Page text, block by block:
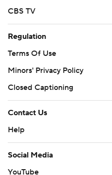
CBS TV
Regulation
Terms Of Use
Minors' Privacy Policy
Closed Captioning
Contact Us
Help
Social Media
YouTube